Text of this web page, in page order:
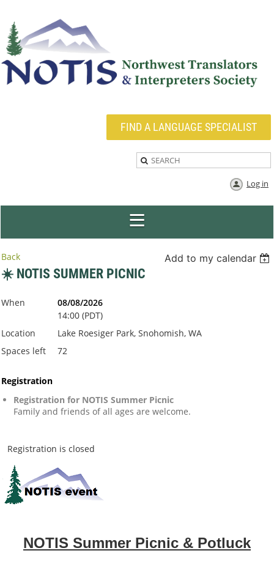
FIND A LANGUAGE SPECIALIST
Log in
Back Add to my calendar
☀️ NOTIS SUMMER PICNIC
When
08/08/2026
14:00 (PDT)
Location
Lake Roesiger Park, Snohomish, WA
Spaces left
72
Registration
Registration for NOTIS Summer Picnic
Family and friends of all ages are welcome.
Registration is closed
NOTIS Summer Picnic & Potluck